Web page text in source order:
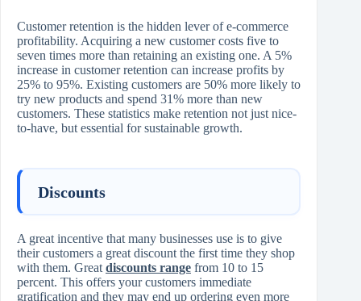
Customer retention is the hidden lever of e-commerce
profitability. Acquiring a new customer costs five to
seven times more than retaining an existing one. A 5%
increase in customer retention can increase profits by
25% to 95%. Existing customers are 50% more likely to
try new products and spend 31% more than new
customers. These statistics make retention not just nice-
to-have, but essential for sustainable growth.
Discounts
A great incentive that many businesses use is to give
their customers a great discount the first time they shop
with them. Great discounts range from 10 to 15
percent. This offers your customers immediate
gratification and they may end up ordering even more